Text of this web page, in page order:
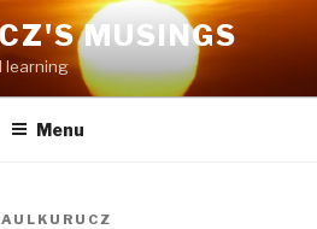
MUSINGS
learning
Menu